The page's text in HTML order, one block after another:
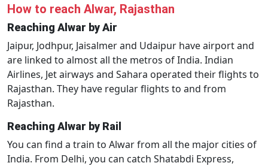
How to reach Alwar, Rajasthan
Reaching Alwar by Air
Jaipur, Jodhpur, Jaisalmer and Udaipur have airport and
are linked to almost all the metros of India. Indian
Airlines, Jet airways and Sahara operated their flights to
Rajasthan. They have regular flights to and from
Rajasthan.
Reaching Alwar by Rail
You can find a train to Alwar from all the major cities of
India. From Delhi, you can catch Shatabdi Express,